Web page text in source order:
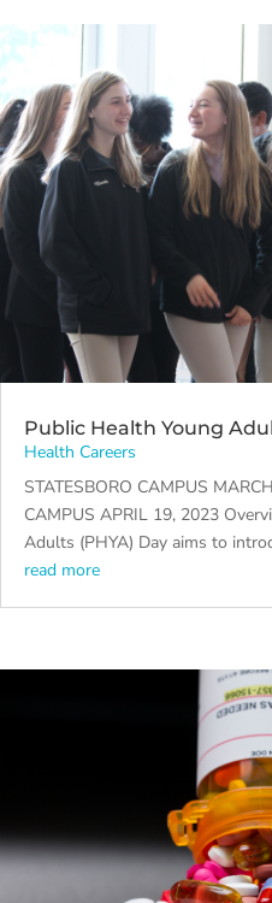
Public Health Young
Health Careers
STATESBORO CAMPUS
CAMPUS APRIL 19, 2023
Adults (PHYA) Day aims to
read more